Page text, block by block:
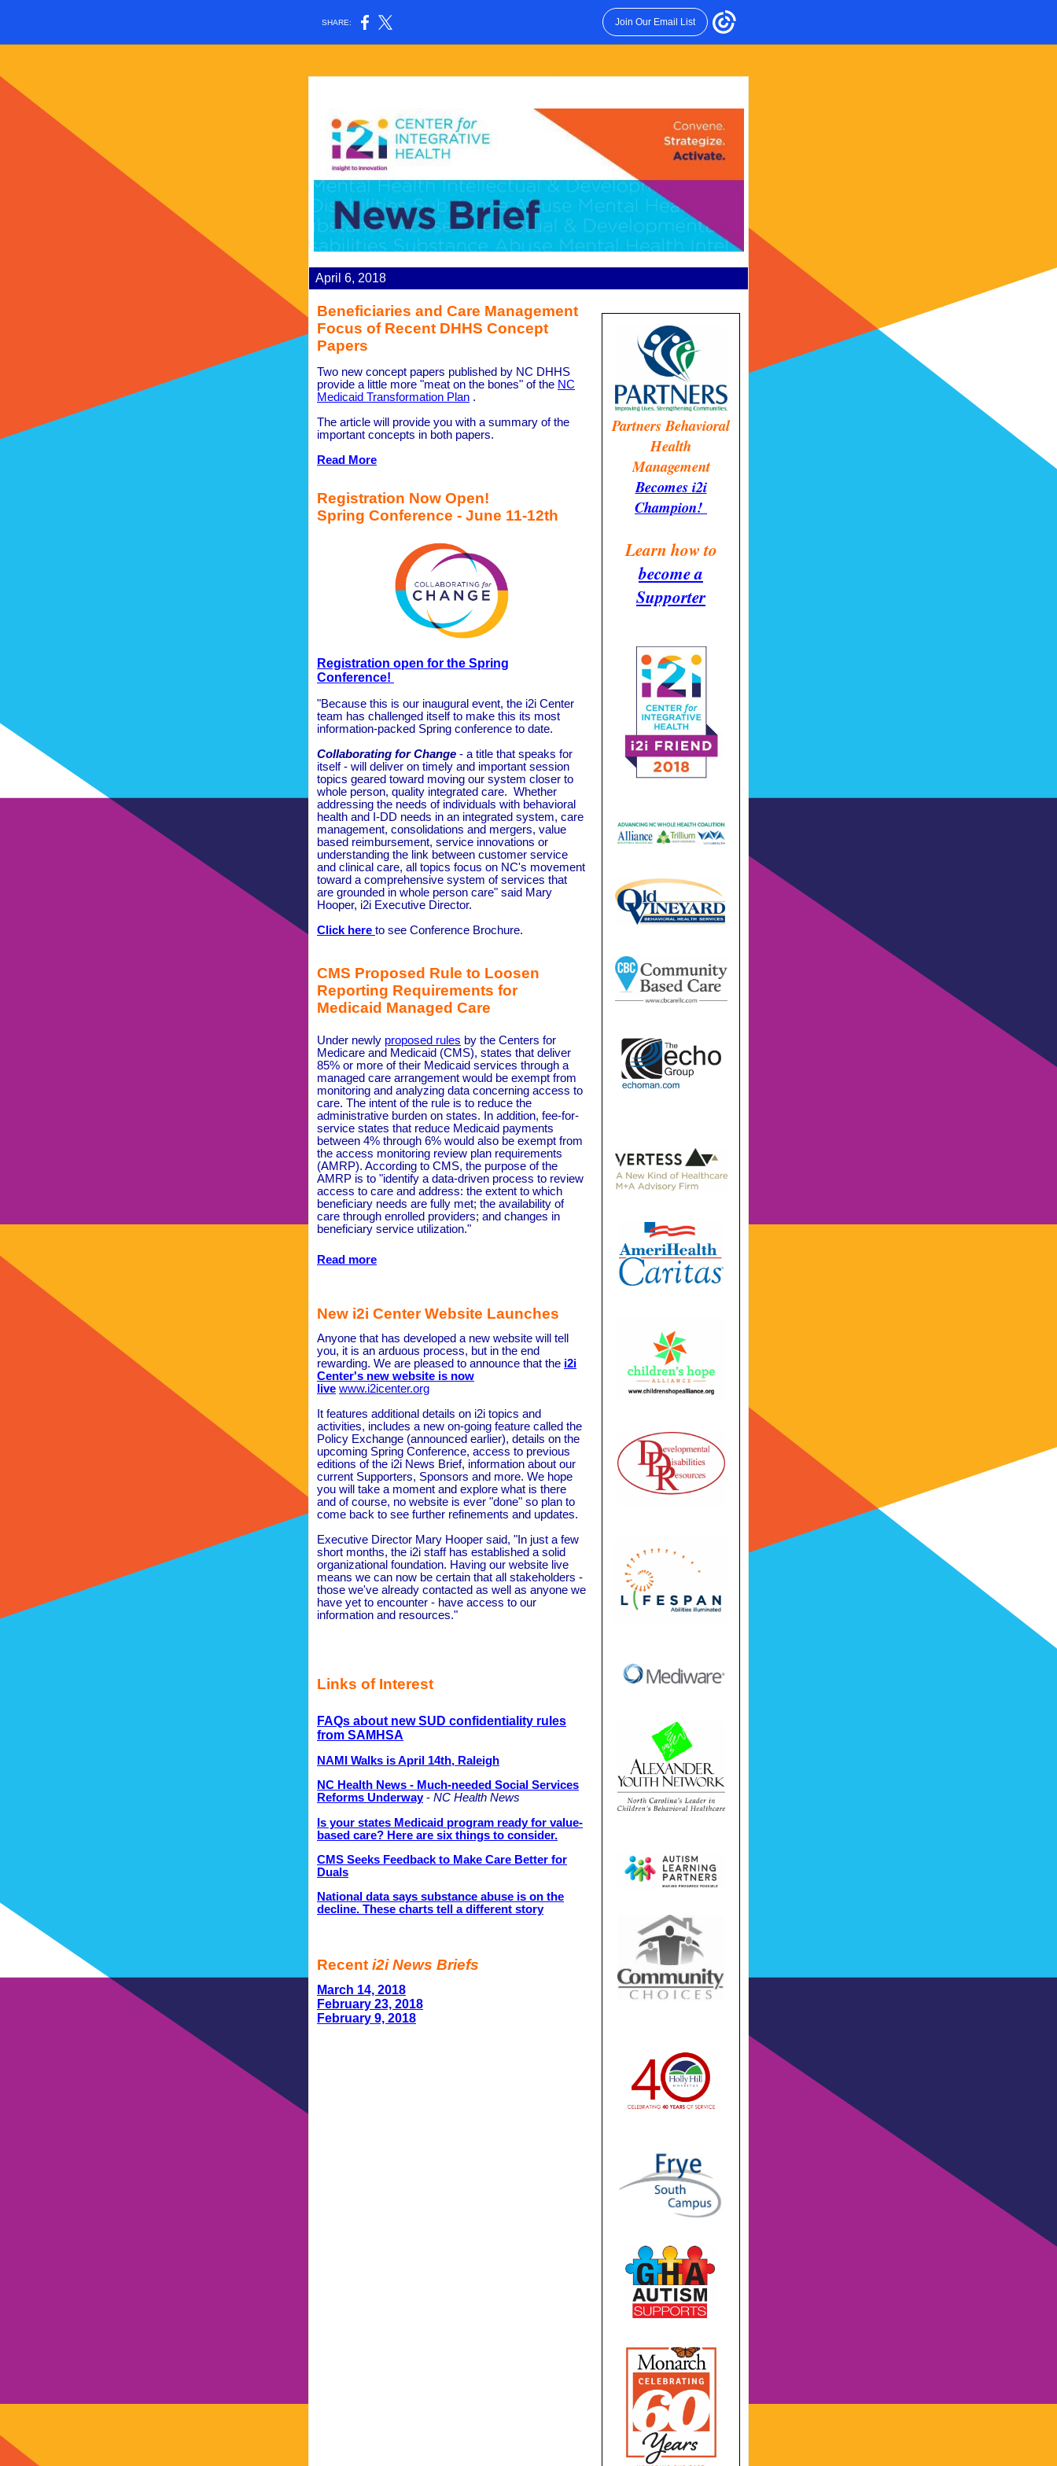
SHARE: Join Our Email List
April 6, 2018
Beneficiaries and Care Management
Focus of Recent DHHS Concept
Papers
Two new concept papers published by NC DHHS
provide a little more "meat on the bones" of the NC
Medicaid Transformation Plan .
The article will provide you with a summary of the
important concepts in both papers.
Read More
Registration Now Open!
Spring Conference - June 11-12th
Registration open for the Spring
Conference!
"Because this is our inaugural event, the i2i Center
team has challenged itself to make this its most
information-packed Spring conference to date.
Collaborating for Change - a title that speaks for
itself - will deliver on timely and important session
topics geared toward moving our system closer to
whole person, quality integrated care. Whether
addressing the needs of individuals with behavioral
health and I-DD needs in an integrated system, care
management, consolidations and mergers, value
based reimbursement, service innovations or
understanding the link between customer service
and clinical care, all topics focus on NC's movement
toward a comprehensive system of services that
are grounded in whole person care" said Mary
Hooper, i2i Executive Director.
Click here to see Conference Brochure. ­­­
CMS Proposed Rule to Loosen
Reporting Requirements for
Medicaid Managed Care
Under newly proposed rules by the Centers for
Medicare and Medicaid (CMS), states that deliver
85% or more of their Medicaid services through a
managed care arrangement would be exempt from
monitoring and analyzing data concerning access to
care. The intent of the rule is to reduce the
administrative burden on states. In addition, fee-for-
service states that reduce Medicaid payments
between 4% through 6% would also be exempt from
the access monitoring review plan requirements
(AMRP). According to CMS, the purpose of the
AMRP is to "identify a data-driven process to review
access to care and address: the extent to which
beneficiary needs are fully met; the availability of
care through enrolled providers; and changes in
beneficiary service utilization."
Read more
New i2i Center Website Launches
Anyone that has developed a new website will tell
you, it is an arduous process, but in the end
rewarding. We are pleased to announce that the i2i
Center's new website is now
live www.i2icenter.org
It features additional details on i2i topics and
activities, includes a new on-going feature called the
Policy Exchange (announced earlier), details on the
upcoming Spring Conference, access to previous
editions of the i2i News Brief, information about our
current Supporters, Sponsors and more. We hope
you will take a moment and explore what is there
and of course, no website is ever "done" so plan to
come back to see further refinements and updates.
Executive Director Mary Hooper said, "In just a few
short months, the i2i staff has established a solid
organizational foundation. Having our website live
means we can now be certain that all stakeholders -
those we've already contacted as well as anyone we
have yet to encounter - have access to our
information and resources."
Links of Interest
FAQs about new SUD confidentiality rules
from SAMHSA
NAMI Walks is April 14th, Raleigh
NC Health News - Much-needed Social Services
Reforms Underway- NC Health News
Is your states Medicaid program ready for value-
based care? Here are six things to consider.
CMS Seeks Feedback to Make Care Better for
Duals
National data says substance abuse is on the
decline. These charts tell a different story
Recent i2i News Briefs
March 14, 2018
February 23, 2018
February 9, 2018
Partners Behavioral
Health
Management
Becomes i2i
Champion!
Learn how to
become a
Supporter